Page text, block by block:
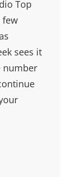
Top
few
sees it
number